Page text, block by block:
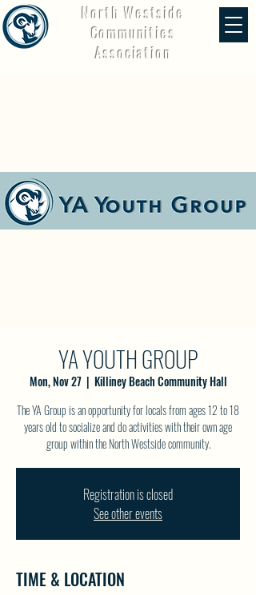
North Westside
Communities
Association
YA YOUTH GROUP
Mon, Nov 27
  |
Killiney Beach Community Hall
The YA Group is an opportunity for locals from ages 12 to 18
years old to socialize and do activities with their own age
group within the North Westside community.
Registration is closed
See other events
TIME & LOCATION